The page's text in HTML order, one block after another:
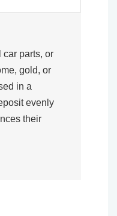
car parts, or
gold, or
in a
evenly
their